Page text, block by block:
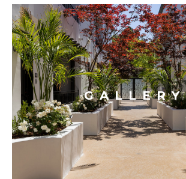
GALLERY